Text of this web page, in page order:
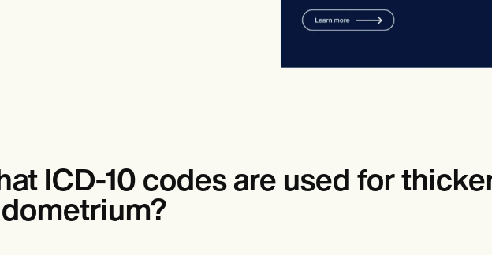
ICD-10 codes are used for